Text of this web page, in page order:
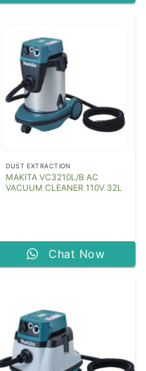
DUST EXTRACTION
MAKITA VC3210L/B AC
VACUUM CLEANER 110V 32L
Chat Now